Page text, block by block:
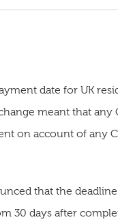
date for UK
meant that any
on account of any
that the
30 days after